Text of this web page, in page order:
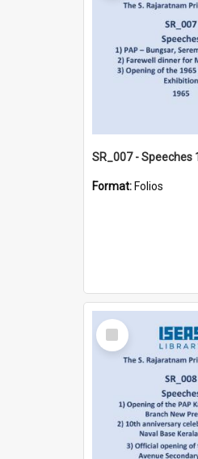
Format: Folios
Select
Item